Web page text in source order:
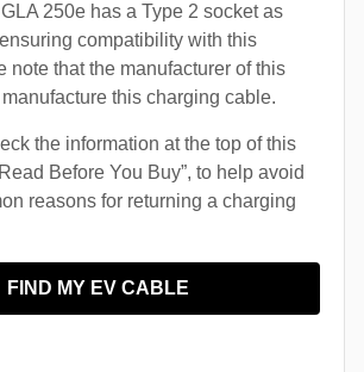
250e has a Type 2 socket as
compatibility with this
note that the manufacturer of this
this charging cable.
the information at the top of this
Before You Buy”, to help avoid
reasons for returning a charging
FIND MY EV CABLE